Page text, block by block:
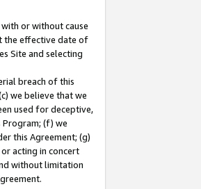
or without cause
the effective date of
Site and selecting
breach of this
we believe that we
used for deceptive,
(f) we
this Agreement; (g)
acting in concert
without limitation